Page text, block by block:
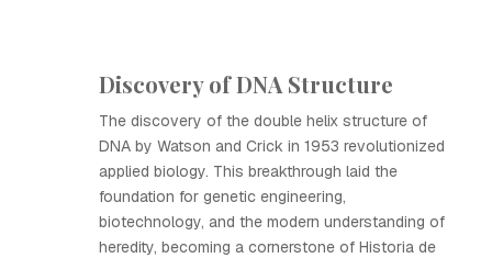
Discovery of DNA Structure
The discovery of the double helix structure of
DNA by Watson and Crick in 1953 revolutionized
applied biology. This breakthrough laid the
foundation for genetic engineering,
biotechnology, and the modern understanding of
heredity, becoming a cornerstone of Historia de